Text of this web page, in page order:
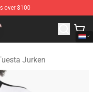
over $100
Tuesta Merchandise
Jurken